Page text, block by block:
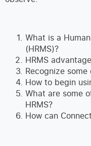
What is a
(HRMS)?
HRMS
Recognize
How to begin
What are some
HRMS?
How can